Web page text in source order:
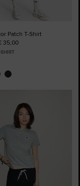
Patch T-Shirt
35,00